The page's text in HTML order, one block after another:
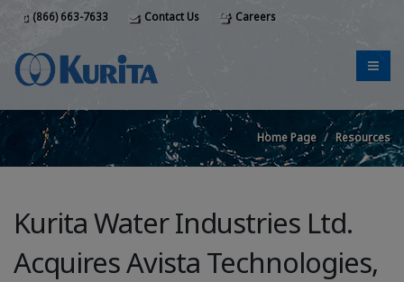
(866) 663-7633 Contact Us Careers
Home Page Resources
Kurita Water Industries Ltd.
Acquires Avista Technologies,